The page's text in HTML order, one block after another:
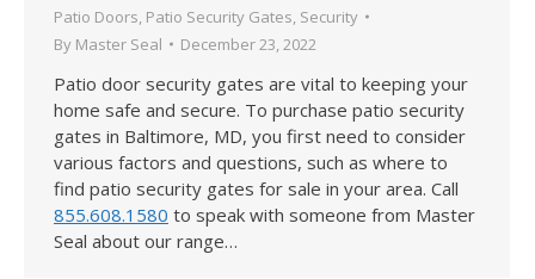
Patio Doors Patio Security Gates Security
By Master Seal December 23, 2022
Patio door security gates are vital to keeping your
home safe and secure. To purchase patio security
gates in Baltimore, MD, you first need to consider
various factors and questions, such as where to
find patio security gates for sale in your area. Call
855.608.1580 to speak with someone from Master
Seal about our range…